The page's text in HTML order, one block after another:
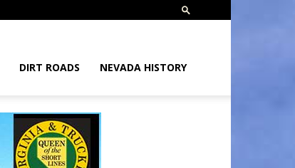
DIRT ROADS NEVADA HISTORY